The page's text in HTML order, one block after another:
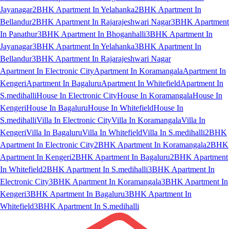
Jayanagar2BHK Apartment In Yelahanka2BHK Apartment In
Bellandur2BHK Apartment In Rajarajeshwari Nagar3BHK Apartment
In Panathur3BHK Apartment In Bhoganhalli3BHK Apartment In
Jayanagar3BHK Apartment In Yelahanka3BHK Apartment In
Bellandur3BHK Apartment In Rajarajeshwari Nagar
Apartment In Electronic CityApartment In KoramangalaApartment In
KengeriApartment In BagaluruApartment In WhitefieldApartment In
S.medihalliHouse In Electronic CityHouse In KoramangalaHouse In
KengeriHouse In BagaluruHouse In WhitefieldHouse In
S.medihalliVilla In Electronic CityVilla In KoramangalaVilla In
KengeriVilla In BagaluruVilla In WhitefieldVilla In S.medihalli2BHK
Apartment In Electronic City2BHK Apartment In Koramangala2BHK
Apartment In Kengeri2BHK Apartment In Bagaluru2BHK Apartment
In Whitefield2BHK Apartment In S.medihalli3BHK Apartment In
Electronic City3BHK Apartment In Koramangala3BHK Apartment In
Kengeri3BHK Apartment In Bagaluru3BHK Apartment In
Whitefield3BHK Apartment In S.medihalli